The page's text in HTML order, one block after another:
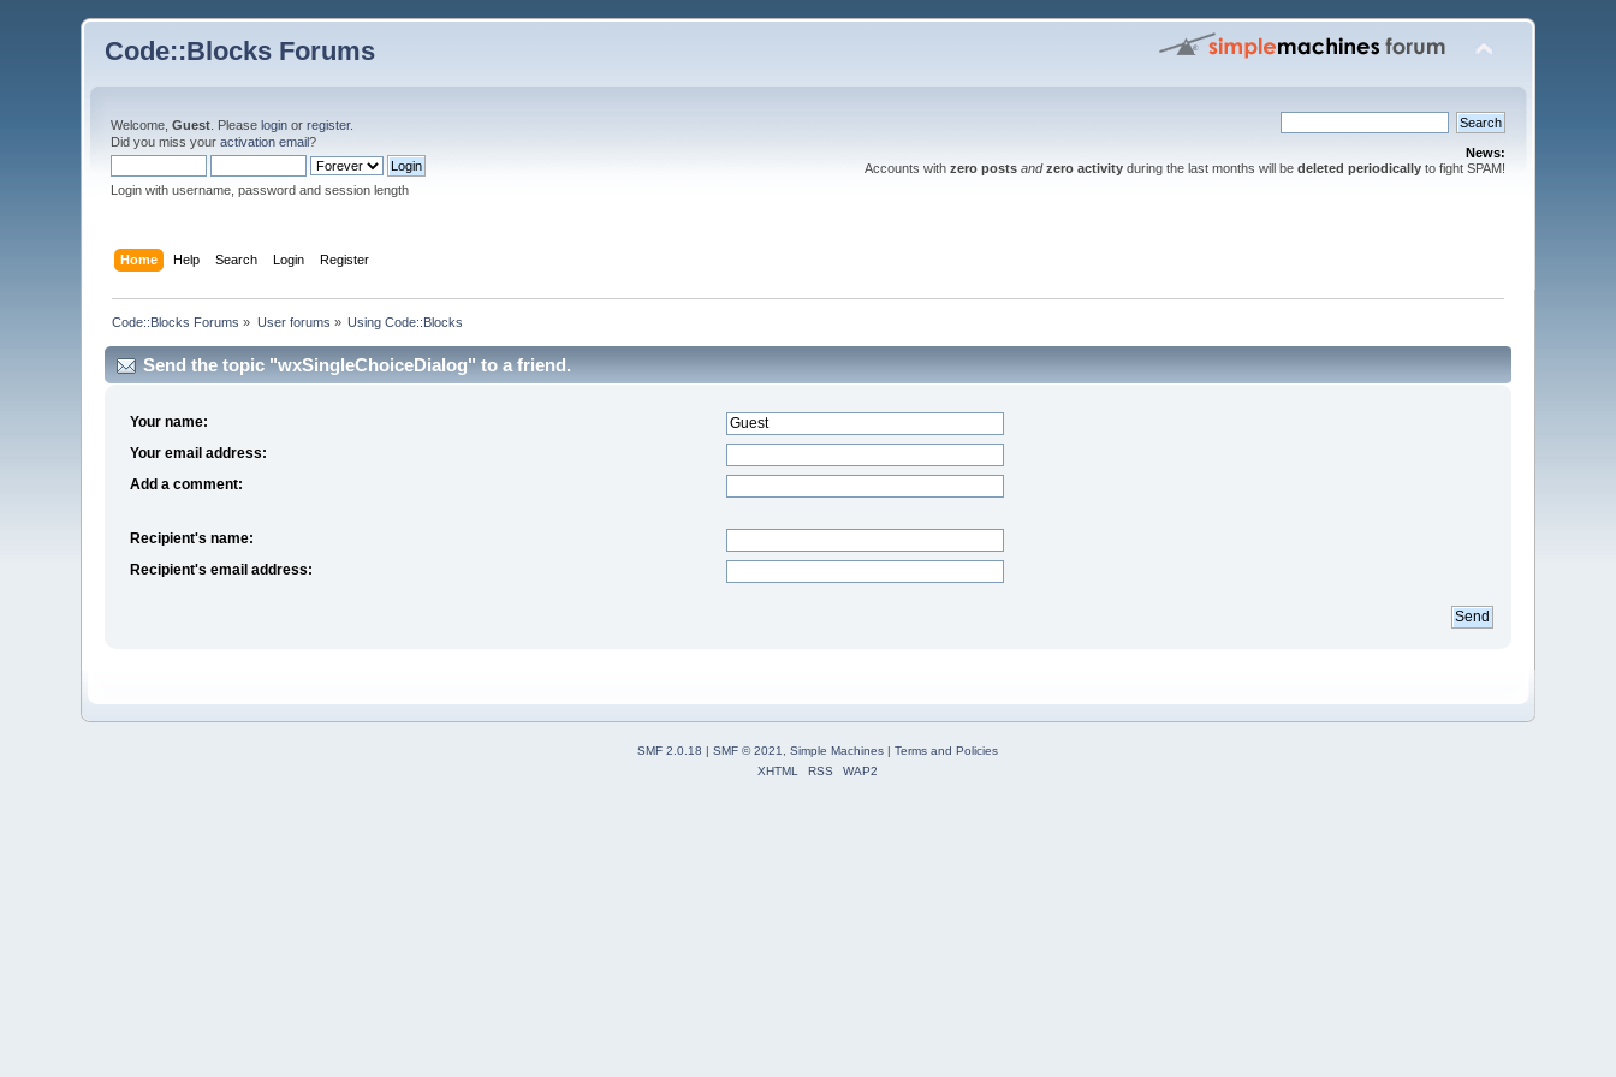
Code::Blocks Forums
Welcome,Guest . Pleaselogin orregister.
Did you miss youractivation email?
Login with username, password and session length
News:
Accounts with zero posts and zero activityduring the last months will be deleted periodicallyto fight SPAM!
Home Help Search Login Register
Code::Blocks Forums » User forums » Using Code::Blocks
Send the topic "wxSingleChoiceDialog" to a friend.
Your name:
Your email address:
Add a comment:
Recipient's name:
Recipient's email address:
SMF 2.0.18 SMF © 2021, Simple Machines| Terms and Policies
XHTML
RSS WAP2